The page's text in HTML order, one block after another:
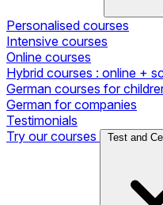
Personalised courses
Intensive courses
Online courses
Hybrid courses : online +
German courses for
German for companies
Testimonials
Try our courses
Test and